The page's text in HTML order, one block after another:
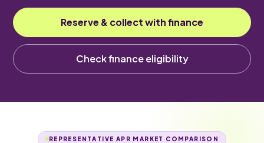
Reserve & collect with finance
Check finance eligibility
REPRESENTATIVE APR MARKET COMPARISON